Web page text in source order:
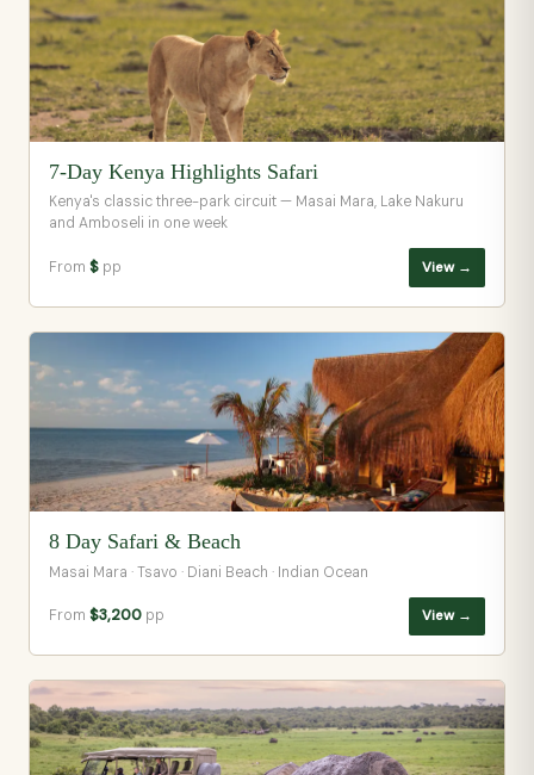
7-Day Kenya Highlights Safari
Kenya's classic three-park circuit — Masai Mara, Lake Nakuru
and Amboseli in one week
From $ pp View →
8 Day Safari & Beach
Masai Mara · Tsavo · Diani Beach · Indian Ocean
From $3,200 pp View →